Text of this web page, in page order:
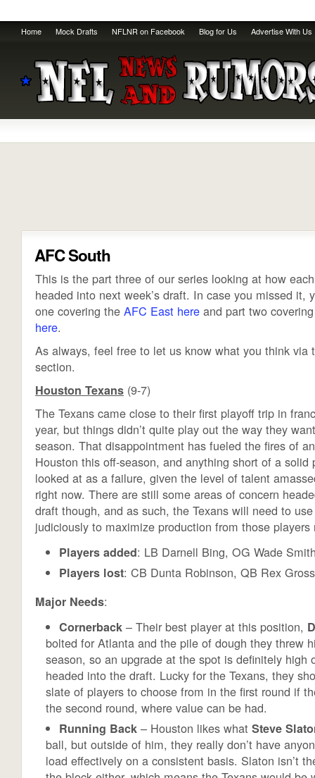
Home Mock Drafts NFLNR on Facebook Blog for Us Advertise With Us
AFC South
This is the part three of our series looking at how
headed into next week’s draft. In case you missed it,
one covering the AFC East here and part two
here.
As always, feel free to let us know what you think via
section.
Houston Texans (9-7)
The Texans came close to their first playoff trip in
year, but things didn’t quite play out the way they
season. That disappointment has fueled the fires of
Houston this off-season, and anything short of a solid
looked at as a failure, given the level of talent
right now. There are still some areas of concern
draft though, and as such, the Texans will need to
judiciously to maximize production from those
Players added: LB Darnell Bing, OG Wade
Players lost: CB Dunta Robinson, QB Rex
Major Needs:
Cornerback – Their best player at this position,
bolted for Atlanta and the pile of dough they threw
season, so an upgrade at the spot is definitely high
headed into the draft. Lucky for the Texans, they
slate of players to choose from in the first round if
the second round, where value can be had.
Running Back – Houston likes what Steve
ball, but outside of him, they really don’t have
load effectively on a consistent basis. Slaton isn’t